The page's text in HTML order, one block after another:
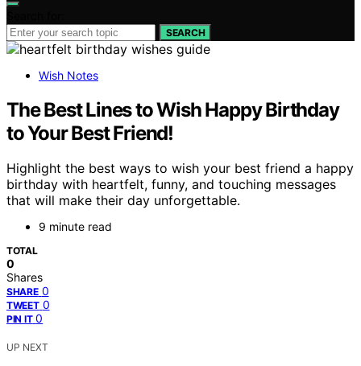
SEARCH
Wish Notes
The Best Lines to Wish Happy Birthday
to Your Best Friend!
Highlight the best ways to wish your best friend a happy
birthday with heartfelt, funny, and touching messages
that will make their day unforgettable.
9 minute read
TOTAL
0
Shares
SHARE 0
TWEET 0
PIN IT 0
UP NEXT